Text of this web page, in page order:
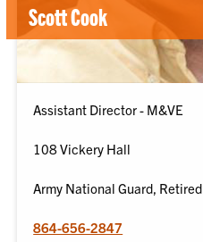
Scott Cook
Assistant Director - M&VE
108 Vickery Hall
Army National Guard, Retired
864-656-2847